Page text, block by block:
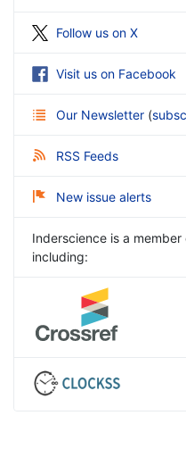
Follow us on X
Visit us on Facebook
Our Newsletter (
RSS Feeds
New issue alerts
Inderscience is a
including: